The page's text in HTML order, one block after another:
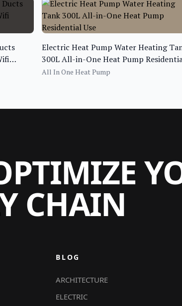
Electric Heat Pump Water Heating
300L All-in-One Heat Pump
Use
All In One Heat Pump
CHAIN
BLOG
ARCHITECTURE
ELECTRIC